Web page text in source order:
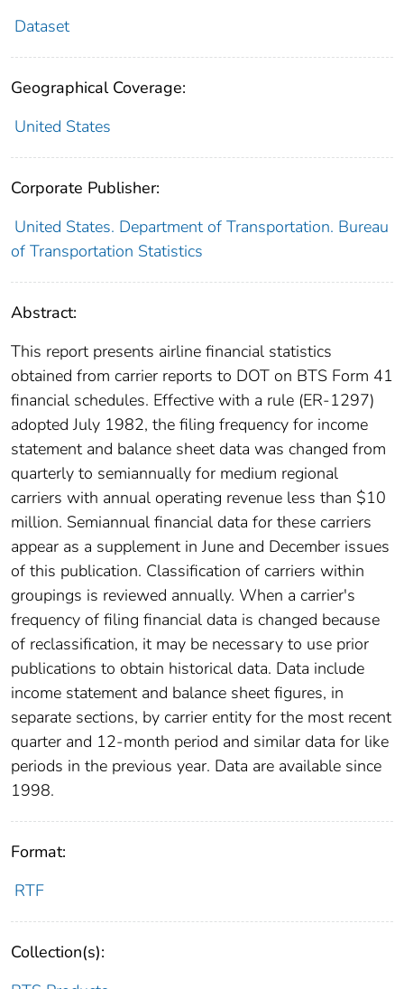
Dataset
Geographical Coverage:
United States
Corporate Publisher:
United States. Department of Transportation. Bureau
of Transportation Statistics
Abstract:
This report presents airline financial statistics
obtained from carrier reports to DOT on BTS Form 41
financial schedules. Effective with a rule (ER-1297)
adopted July 1982, the filing frequency for income
statement and balance sheet data was changed from
quarterly to semiannually for medium regional
carriers with annual operating revenue less than $10
million. Semiannual financial data for these carriers
appear as a supplement in June and December issues
of this publication. Classification of carriers within
groupings is reviewed annually. When a carrier's
frequency of filing financial data is changed because
of reclassification, it may be necessary to use prior
publications to obtain historical data. Data include
income statement and balance sheet figures, in
separate sections, by carrier entity for the most recent
quarter and 12-month period and similar data for like
periods in the previous year. Data are available since
1998.
Format:
RTF
Collection(s):